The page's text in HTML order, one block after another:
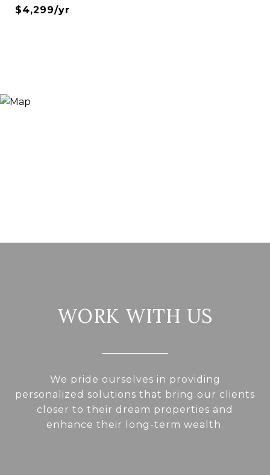
$4,299/yr
WORK WITH US
We pride ourselves in providing
personalized solutions that bring our clients
closer to their dream properties and
enhance their long-term wealth.